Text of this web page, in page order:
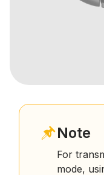
Note
For
mode,